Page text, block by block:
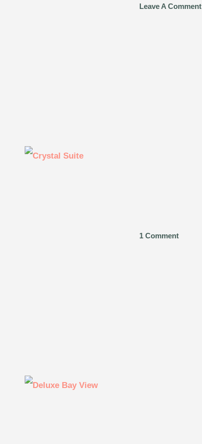
Leave A Comment
1 Comment